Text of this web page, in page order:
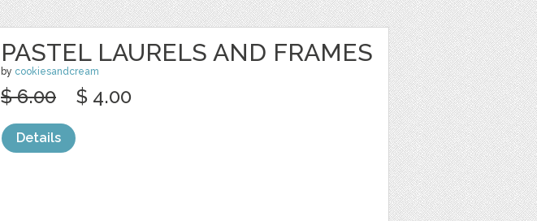
PASTEL LAURELS AND FRAMES
by cookiesandcream
$ 6.00 $ 4.00
Details